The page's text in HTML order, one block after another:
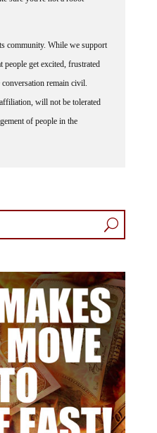
people get excited, frustrated
remain civil.
will not be tolerated
of people in the